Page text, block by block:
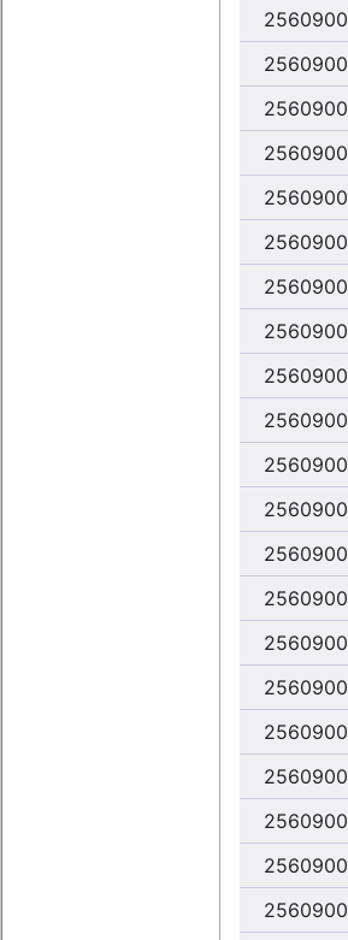
2560900
2560900
2560900
2560900
2560900
2560900
2560900
2560900
2560900
2560900
2560900
2560900
2560900
2560900
2560900
2560900
2560900
2560900
2560900
2560900
2560900